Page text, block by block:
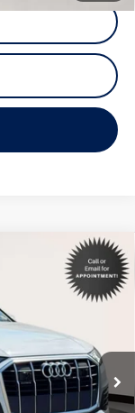
4MGAC1
Ext. Int.
$32,999